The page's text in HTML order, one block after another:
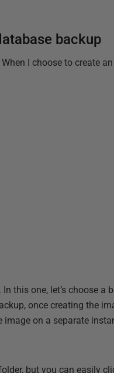
backup
I choose to create
this one, let’s choose a
once creating the
image on a separate
but you can easily